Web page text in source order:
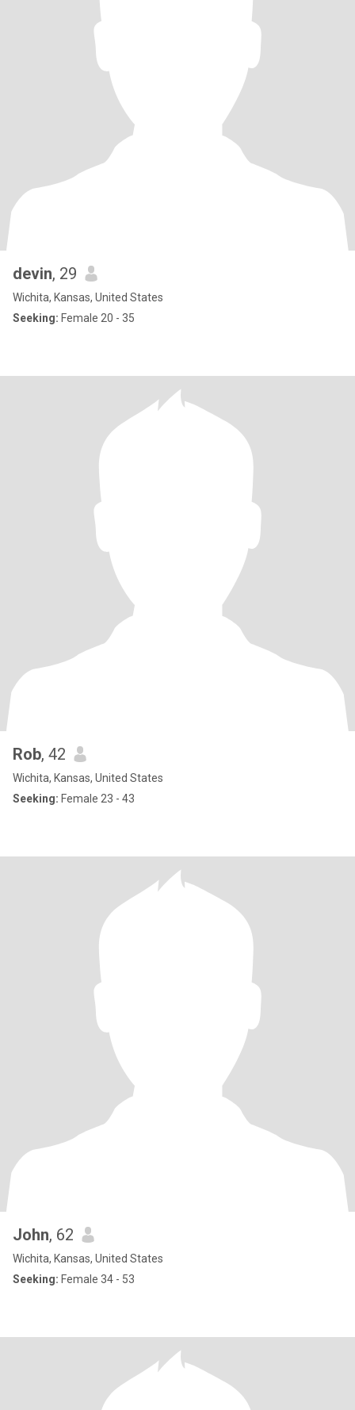
devin, 29
Wichita, Kansas, United States
Seeking: Female 20 - 35
Rob, 42
Wichita, Kansas, United States
Seeking: Female 23 - 43
John, 62
Wichita, Kansas, United States
Seeking: Female 34 - 53